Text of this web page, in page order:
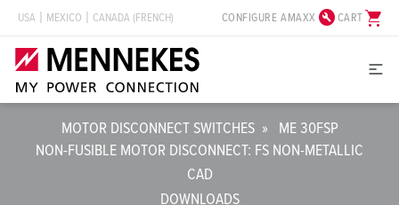
USA MEXICO CANADA (FRENCH) CONFIGURE AMAXX build_circleCARTshopping_cart
MOTOR DISCONNECT SWITCHES »
ME 30FSP
NON-FUSIBLE MOTOR DISCONNECT: FS NON-METALLIC
CAD
DOWNLOADS